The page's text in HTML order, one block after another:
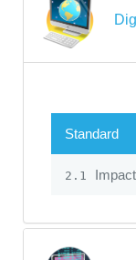
Standard
2.1